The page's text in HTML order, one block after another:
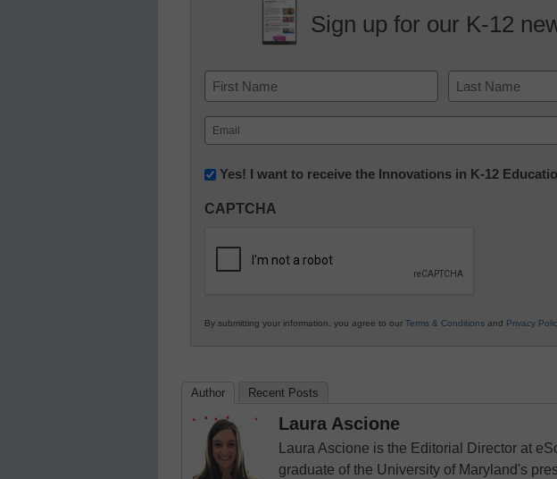
Sign up for our K-12
Name
First Last
Email
(Required)
Newsletter:
in
Education
Yes! I want to receive the Innovations in K-12
CAPTCHA
By submitting your information, you agree to our Terms & Conditions and Privacy
Author Recent Posts
Laura Ascione
Laura Ascione is the Editorial Director at
graduate of the University of Maryland's